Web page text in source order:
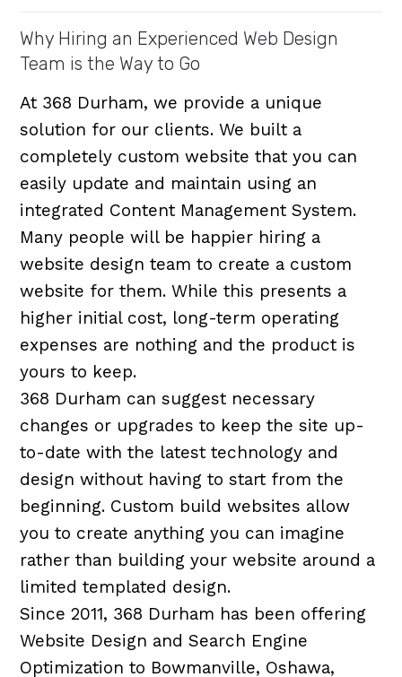
Why Hiring an Experienced Web Design
Team is the Way to Go
At 368 Durham, we provide a unique
solution for our clients. We built a
completely custom website that you can
easily update and maintain using an
integrated Content Management System.
Many people will be happier hiring a
website design team to create a custom
website for them. While this presents a
higher initial cost, long-term operating
expenses are nothing and the product is
yours to keep.
368 Durham can suggest necessary
changes or upgrades to keep the site up-
to-date with the latest technology and
design without having to start from the
beginning. Custom build websites allow
you to create anything you can imagine
rather than building your website around a
limited templated design.
Since 2011, 368 Durham has been offering
Website Design and Search Engine
Optimization to Bowmanville, Oshawa,